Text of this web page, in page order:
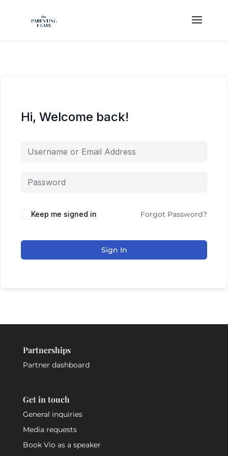
Hi, Welcome back!
Keep me signed in Forgot Password?
Sign In
Partnerships
Partner dashboard
Get in touch
General inquiries
Media requests
Book Vio as a speaker